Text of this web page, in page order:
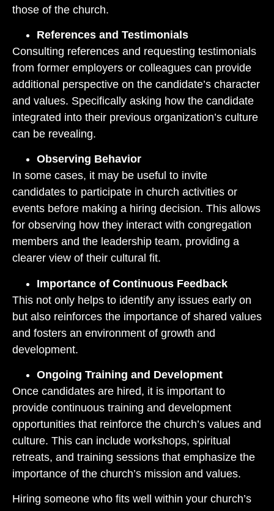
those of the church.
References and Testimonials
Consulting references and requesting testimonials
from former employers or colleagues can provide
additional perspective on the candidate’s character
and values. Specifically asking how the candidate
integrated into their previous organization’s culture
can be revealing.
Observing Behavior
In some cases, it may be useful to invite
candidates to participate in church activities or
events before making a hiring decision. This allows
for observing how they interact with congregation
members and the leadership team, providing a
clearer view of their cultural fit.
Importance of Continuous Feedback
This not only helps to identify any issues early on
but also reinforces the importance of shared values
and fosters an environment of growth and
development.
Ongoing Training and Development
Once candidates are hired, it is important to
provide continuous training and development
opportunities that reinforce the church’s values and
culture. This can include workshops, spiritual
retreats, and training sessions that emphasize the
importance of the church’s mission and values.
Hiring someone who fits well within your church’s